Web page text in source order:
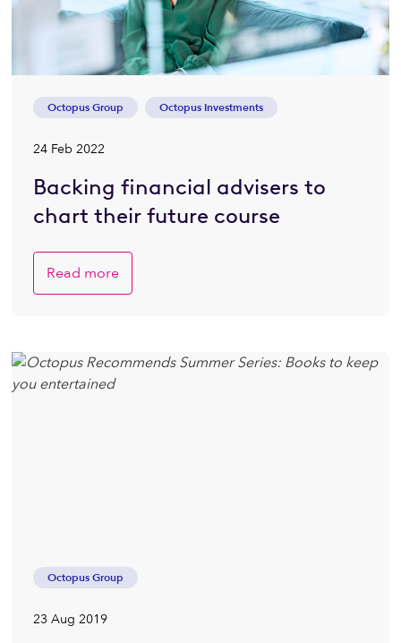
Octopus Group Octopus Investments
24 Feb 2022
Backing financial advisers to
chart their future course
Read more
Octopus Group
23 Aug 2019